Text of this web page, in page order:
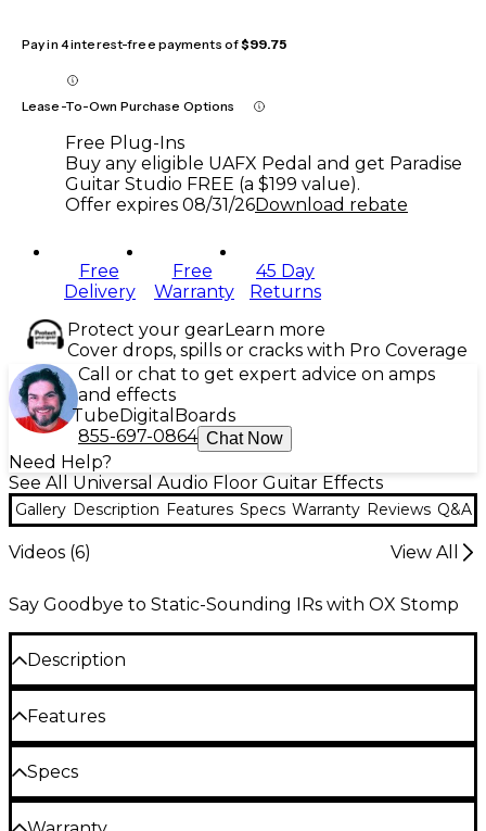
Pay in 4 interest-free payments of$99.75
Lease-To-Own Purchase Options
Free Plug-Ins
Buy any eligible UAFX Pedal and get Paradise
Guitar Studio FREE (a $199 value).
Offer expires 08/31/26Download rebate
Free
Delivery
Free
Warranty
45 Day
Returns
Protect your gearLearn more
Cover drops, spills or cracks with Pro Coverage
Call or chat to get expert advice on amps
and effects
Tube Digital Boards
855-697-0864 Chat Now
Need Help?
See All Universal Audio Floor Guitar Effects
Gallery Description Features Specs Warranty Reviews Q&A
Videos (6) View All
Say Goodbye to Static-Sounding IRs with OX Stomp
Description
Going far beyond the one-dimensional captures of
Impulse Response systems, only UA’s groundbreaking
Dynamic Speaker Modeling convincingly emulates
Features
The most authentic sounding speaker, cab, mic
and room tones ever emulated in a stompbox
Authentic speaker modeling including speaker
Specs